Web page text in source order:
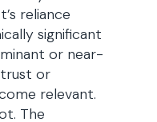
reliance
significant
or near-
or
relevant.
The